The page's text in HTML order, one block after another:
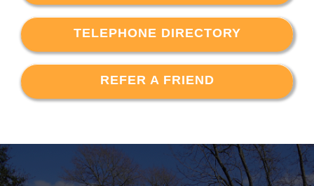
TELEPHONE DIRECTORY
REFER A FRIEND